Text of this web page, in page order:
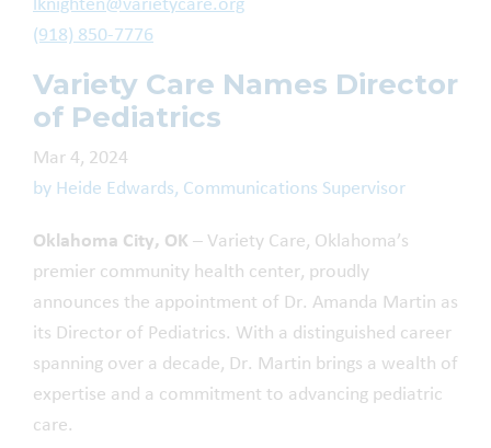
lknighten@varietycare.org
(918) 850-7776
Variety Care Names Director
of Pediatrics
Mar 4, 2024
by Heide Edwards, Communications Supervisor
Oklahoma City, OK – Variety Care, Oklahoma’s
premier community health center, proudly
announces the appointment of Dr. Amanda Martin as
its Director of Pediatrics. With a distinguished career
spanning over a decade, Dr. Martin brings a wealth of
expertise and a commitment to advancing pediatric
care.